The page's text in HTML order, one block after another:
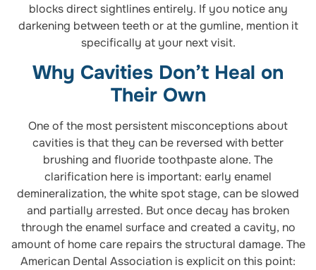
blocks direct sightlines entirely. If you notice any
darkening between teeth or at the gumline, mention it
specifically at your next visit.
Why Cavities Don’t Heal on
Their Own
One of the most persistent misconceptions about
cavities is that they can be reversed with better
brushing and fluoride toothpaste alone. The
clarification here is important: early enamel
demineralization, the white spot stage, can be slowed
and partially arrested. But once decay has broken
through the enamel surface and created a cavity, no
amount of home care repairs the structural damage. The
American Dental Association is explicit on this point: